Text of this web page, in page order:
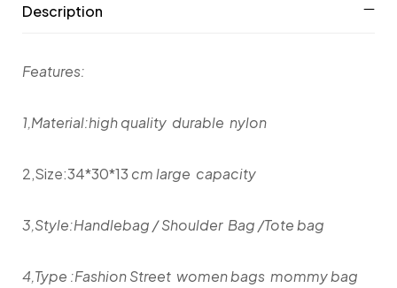
Description
Features:
1,Material:high quality durable nylon
2,Size:34*30*13 cm large capacity
3,Style:Handlebag / Shoulder Bag /Tote bag
4,Type :Fashion Street women bags mommy bag